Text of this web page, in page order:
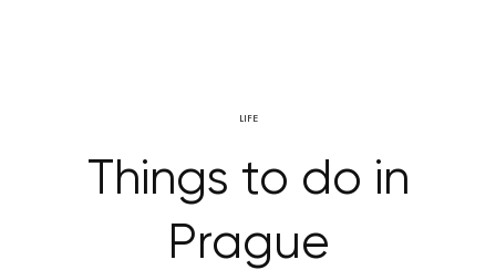
LIFE
Things to do in
Prague